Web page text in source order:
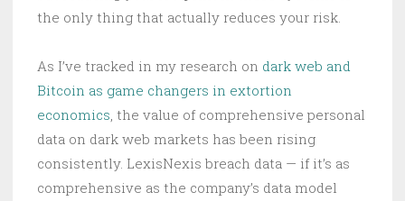
the only thing that actually reduces your risk.
As I’ve tracked in my research on dark web and
Bitcoin as game changers in extortion
economics , the value of comprehensive personal
data on dark web markets has been rising
consistently. LexisNexis breach data — if it’s as
comprehensive as the company’s data model